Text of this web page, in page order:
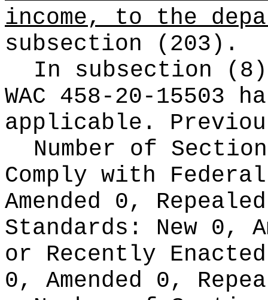
income, to the
subsection (203).
In subsection
WAC 458-20-15503
applicable.
Number of
Comply with
Amended 0,
Standards: New 0,
or Recently
0, Amended 0,